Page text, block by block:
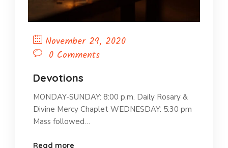
November 29, 2020
0 Comments
Devotions
MONDAY-SUNDAY: 8:00 p.m. Daily Rosary &
Divine Mercy Chaplet WEDNESDAY: 5:30 pm
Mass followed…
Read more